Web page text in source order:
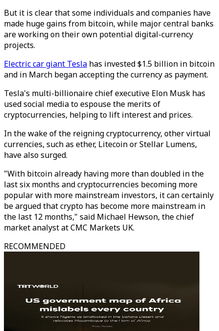
But it is clear that some individuals and companies have
made huge gains from bitcoin, while major central banks
are working on their own potential digital-currency
projects.
Electric car giant Tesla has invested $1.5 billion in bitcoin
and in March began accepting the currency as payment.
Tesla's multi-billionaire chief executive Elon Musk has
used social media to espouse the merits of
cryptocurrencies, helping to lift interest and prices.
In the wake of the reigning cryptocurrency, other virtual
currencies, such as ether, Litecoin or Stellar Lumens,
have also surged.
"With bitcoin already having more than doubled in the
last six months and cryptocurrencies becoming more
popular with more mainstream investors, it can certainly
be argued that crypto has become more mainstream in
the last 12 months," said Michael Hewson, the chief
market analyst at CMC Markets UK.
RECOMMENDED